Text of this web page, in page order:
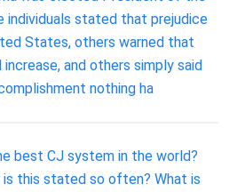
individuals stated that prejudice
States, others warned that
and others simply said
nothing ha
best CJ system in the world?
is this stated so often? What is